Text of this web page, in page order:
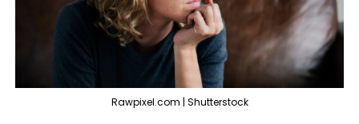
Rawpixel.com | Shutterstock